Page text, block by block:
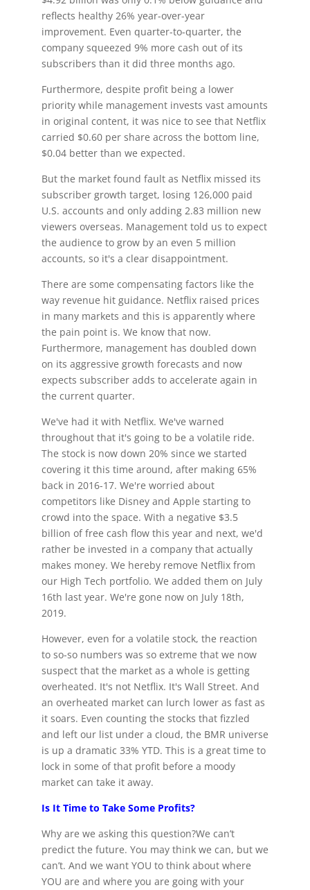
reflects healthy 26% year-over-year
improvement. Even quarter-to-quarter, the
company squeezed 9% more cash out of its
subscribers than it did three months ago.
Furthermore, despite profit being a lower
priority while management invests vast amounts
in original content, it was nice to see that Netflix
carried $0.60 per share across the bottom line,
$0.04 better than we expected.
But the market found fault as Netflix missed its
subscriber growth target, losing 126,000 paid
U.S. accounts and only adding 2.83 million new
viewers overseas. Management told us to expect
the audience to grow by an even 5 million
accounts, so it's a clear disappointment.
There are some compensating factors like the
way revenue hit guidance. Netflix raised prices
in many markets and this is apparently where
the pain point is. We know that now.
Furthermore, management has doubled down
on its aggressive growth forecasts and now
expects subscriber adds to accelerate again in
the current quarter.
We've had it with Netflix. We've warned
throughout that it's going to be a volatile ride.
The stock is now down 20% since we started
covering it this time around, after making 65%
back in 2016-17. We're worried about
competitors like Disney and Apple starting to
crowd into the space. With a negative $3.5
billion of free cash flow this year and next, we'd
rather be invested in a company that actually
makes money. We hereby remove Netflix from
our High Tech portfolio. We added them on July
16th last year. We're gone now on July 18th,
2019.
However, even for a volatile stock, the reaction
to so-so numbers was so extreme that we now
suspect that the market as a whole is getting
overheated. It's not Netflix. It's Wall Street. And
an overheated market can lurch lower as fast as
it soars. Even counting the stocks that fizzled
and left our list under a cloud, the BMR universe
is up a dramatic 33% YTD. This is a great time to
lock in some of that profit before a moody
market can take it away.
Is It Time to Take Some Profits?
Why are we asking this question?We can’t
predict the future. You may think we can, but we
can’t. And we want YOU to think about where
YOU are and where you are going with your